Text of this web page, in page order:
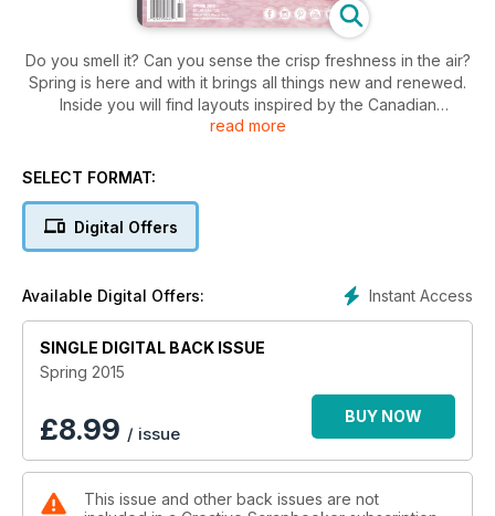
Do you smell it? Can you sense the crisp freshness in the air?
Spring is here and with it brings all things new and renewed.
Inside you will find layouts inspired by the Canadian
Landscape, Group of Seven style. Let the adorable layouts of
document your Easter season with fun and inspiration. This
read more
SELECT FORMAT:
Digital Offers
Instant Access
Available Digital Offers:
SINGLE DIGITAL BACK ISSUE
Spring 2015
£8.99 / issue
BUY NOW
This issue and other back issues are not